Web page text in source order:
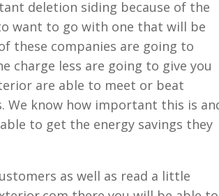
deletion siding because of the
want to go with one that will be
these companies are going to
charge less are going to give you
are able to meet or beat
We know how important this is
to get the energy savings they
as well as read a little